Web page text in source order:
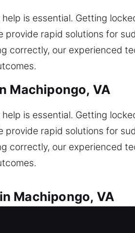
is essential. Getting
provide rapid solutions for
correctly, our experienced
Machipongo, VA
is essential. Getting
provide rapid solutions for
correctly, our experienced
Machipongo, VA